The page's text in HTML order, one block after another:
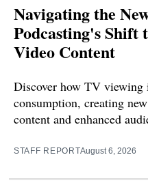
Navigating the
Podcasting's Shift
Video Content
Discover how TV viewing
consumption, creating
content and enhanced
STAFF REPORTAugust 6, 2026